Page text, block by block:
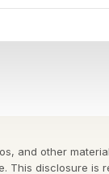
dishonesty
and other
This disclosure is